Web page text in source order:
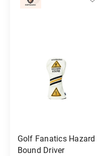
Golf Fanatics Hazard
Bound Driver